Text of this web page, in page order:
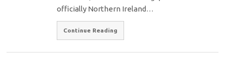
officially Northern Ireland…
Continue Reading